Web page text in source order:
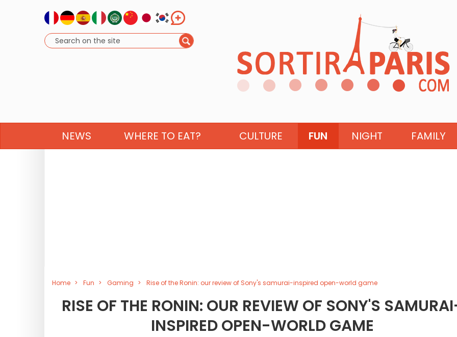
NEWS WHERE TO EAT? CULTURE FUN NIGHT FAMILY
Home Fun Gaming Rise of the Ronin: our review of Sony's samurai-inspired open-world game
RISE OF THE RONIN: OUR REVIEW OF SONY'S
INSPIRED OPEN-WORLD GAME